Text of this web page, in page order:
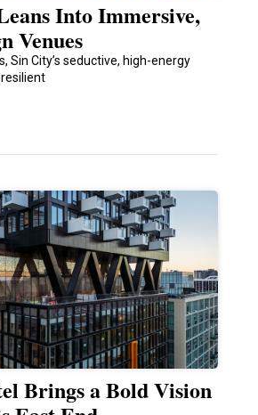
Into Immersive,
Venues
Sin City’s seductive, high-energy
Brings a Bold Vision